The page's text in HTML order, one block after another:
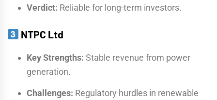
Verdict: Reliable for long-term investors.
NTPC Ltd
Key Strengths: Stable revenue from power
generation.
Challenges: Regulatory hurdles in renewable